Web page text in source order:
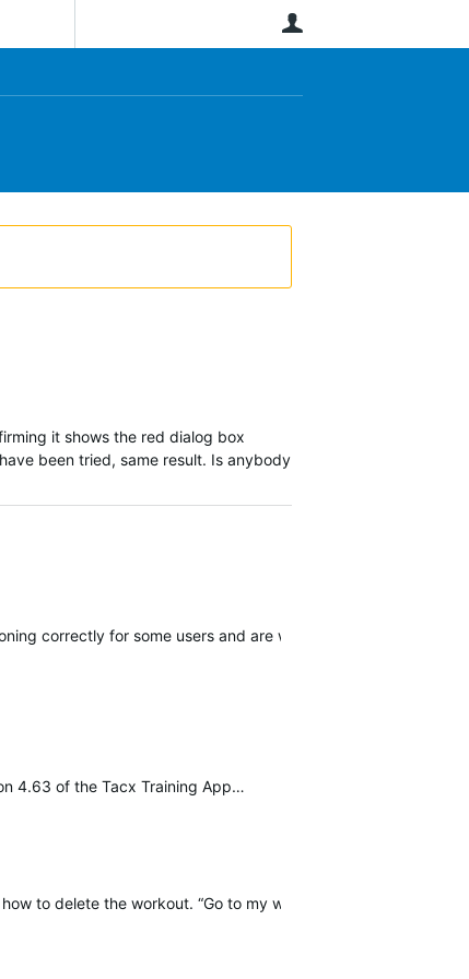
it shows the red dialog box
been tried, same result. Is anybody
correctly for some users and are working for a solution.
4.63 of the Tacx Training App…
to delete the workout. “Go to my workouts and press